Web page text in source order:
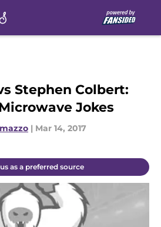
Stephen Colbert:
Jokes
| Mar 14, 2017
as a preferred source